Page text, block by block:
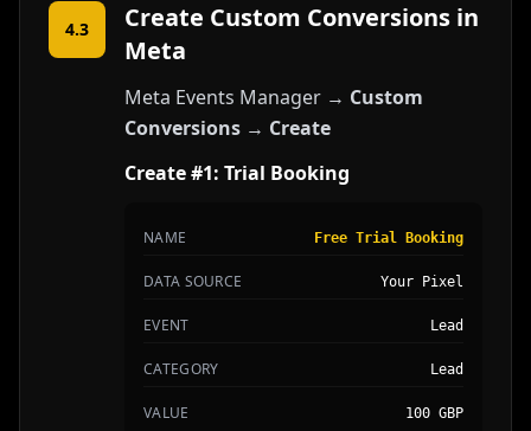
4.3
Create Custom Conversions in
Meta
Meta Events Manager → Custom
Conversions → Create
Create #1: Trial Booking
NAME Free Trial Booking
DATA SOURCE Your Pixel
EVENT Lead
CATEGORY Lead
VALUE 100 GBP